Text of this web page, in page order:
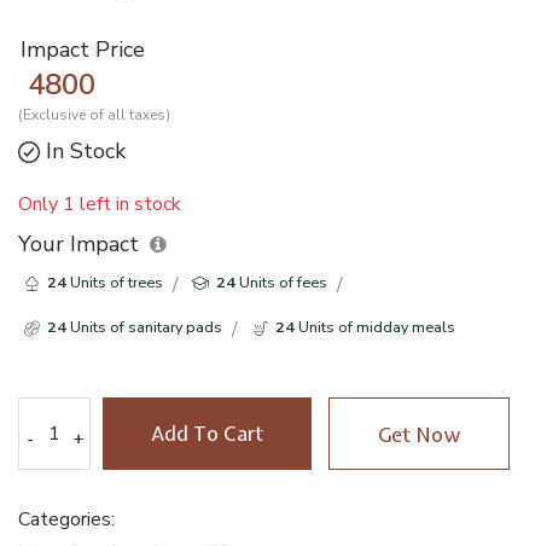
Impact Price
4800
(Exclusive of all taxes)
In Stock
Only 1 left in stock
Your Impact
24Units of trees 24Units of fees
24Units of sanitary pads 24Units of midday meals
- +
- + Add To Cart Get Now
Categories: